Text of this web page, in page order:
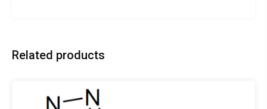
Related products